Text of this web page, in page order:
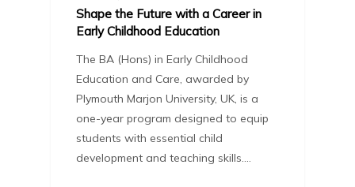
Shape the Future with a Career in
Early Childhood Education
The BA (Hons) in Early Childhood
Education and Care, awarded by
Plymouth Marjon University, UK, is a
one-year program designed to equip
students with essential child
development and teaching skills.…